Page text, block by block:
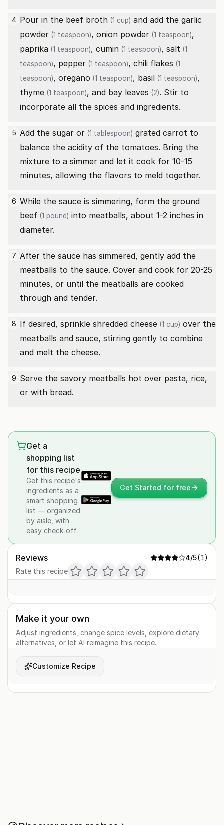
4 Pour in the beef broth (1 cup) and add the garlic
powder (1 teaspoon), onion powder (1 teaspoon),
paprika (1 teaspoon), cumin (1 teaspoon), salt (1
teaspoon), pepper (1 teaspoon), chili flakes (1
teaspoon), oregano (1 teaspoon), basil (1 teaspoon),
thyme (1 teaspoon), and bay leaves (2). Stir to
incorporate all the spices and ingredients.
5 Add the sugar or (1 tablespoon) grated carrot to
balance the acidity of the tomatoes. Bring the
mixture to a simmer and let it cook for 10-15
minutes, allowing the flavors to meld together.
6 While the sauce is simmering, form the ground
beef (1 pound) into meatballs, about 1-2 inches in
diameter.
7 After the sauce has simmered, gently add the
meatballs to the sauce. Cover and cook for 20-25
minutes, or until the meatballs are cooked
through and tender.
8 If desired, sprinkle shredded cheese (1 cup) over the
meatballs and sauce, stirring gently to combine
and melt the cheese.
9 Serve the savory meatballs hot over pasta, rice,
or with bread.
Get a
shopping list
for this recipe
Get this recipe's
ingredients as a
smart shopping
list — organized
by aisle, with
easy check-off.
Get Started for free
Reviews 4/5(1)
Rate this recipe
Make it your own
Adjust ingredients, change spice levels, explore dietary
alternatives, or let AI reimagine this recipe.
Customize Recipe